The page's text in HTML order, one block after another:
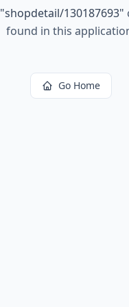
"shopdetail/130187693"
found in this
Go Home